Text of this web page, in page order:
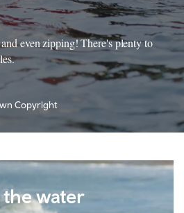
even zipping! There's plenty to
Copyright
water